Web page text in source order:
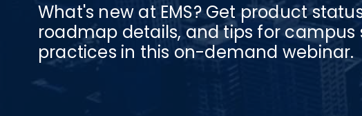
What's new at EMS? Get product
roadmap details, and tips for
practices in this on-demand webinar.